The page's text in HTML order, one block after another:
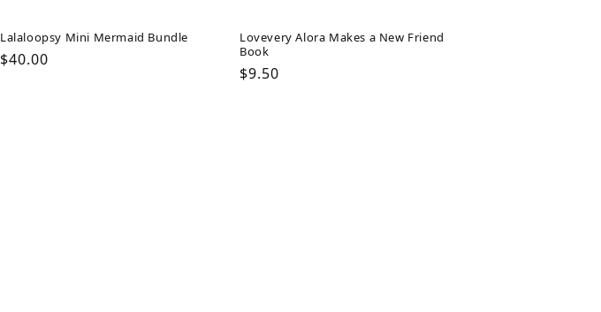
Lalaloopsy Mini Mermaid Bundle
Regular
$40.00
Lovevery Alora Makes a New Friend
Book
Regular
$9.50